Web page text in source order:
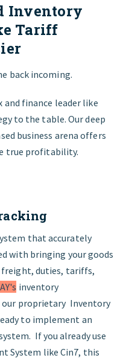
Inventory
Tariff
back incoming.
and finance leader like
to the table. Our deep
business arena offers
true profitability.
that accurately
with bringing your goods
duties, tariffs,
inventory
proprietary Inventory
to implement an
If you already use
System like Cin7, this